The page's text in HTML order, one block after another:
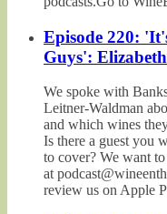
Episode 220:
Guys':
We spoke with
Leitner-Waldman
and which wines
Is there a guest you
to cover? We want
at
review us on Apple